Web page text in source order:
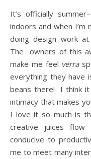
It’s officially summer–
indoors and when I’m
doing design work
The owners of this
make me feel verra
everything they have
beans there! I think it
intimacy that makes
I love it so much is
creative juices flow
conducive to
me to meet many